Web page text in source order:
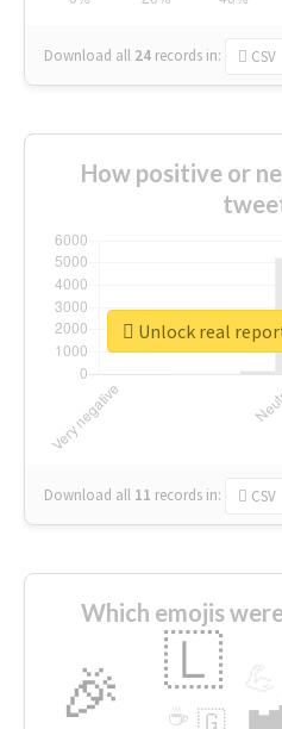
Download all 24 records in: CSV
How positive or
Download all 11 records in: CSV
Which emojis
🎉 🇱
🇬
☕